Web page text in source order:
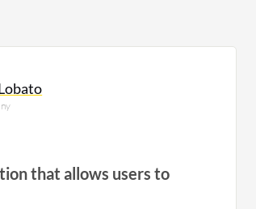
that allows users to